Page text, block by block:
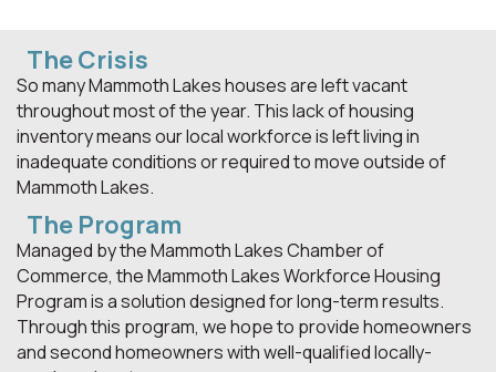
The Crisis
So many Mammoth Lakes houses are left vacant
throughout most of the year. This lack of housing
inventory means our local workforce is left living in
inadequate conditions or required to move outside of
Mammoth Lakes.
The Program
Managed by the Mammoth Lakes Chamber of
Commerce, the Mammoth Lakes Workforce Housing
Program is a solution designed for long-term results.
Through this program, we hope to provide homeowners
and second homeowners with well-qualified locally-